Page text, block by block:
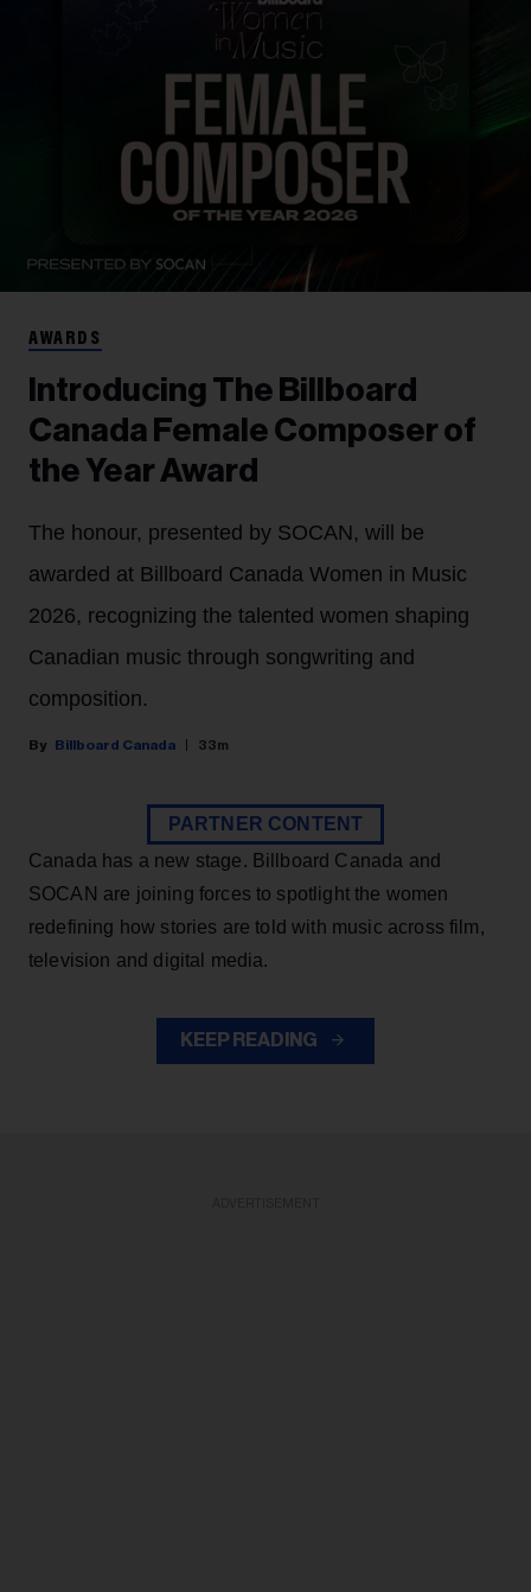
AWARDS
Introducing The Billboard
Canada Female Composer of
the Year Award
The honour, presented by SOCAN, will be
awarded at Billboard Canada Women in Music
2026, recognizing the talented women shaping
Canadian music through songwriting and
composition.
Billboard Canada 33m
PARTNER CONTENT
Canada has a new stage. Billboard Canada and
SOCAN are joining forces to spotlight the women
redefining how stories are told with music across film,
television and digital media.
KEEP READING